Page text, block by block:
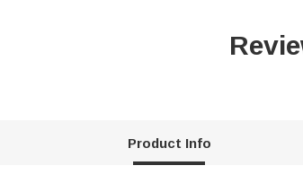
Product Info